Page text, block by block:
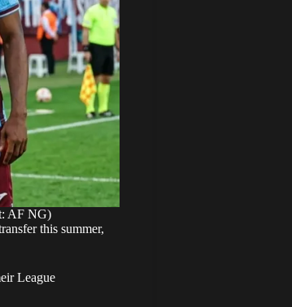
AF NG)
this summer,
League